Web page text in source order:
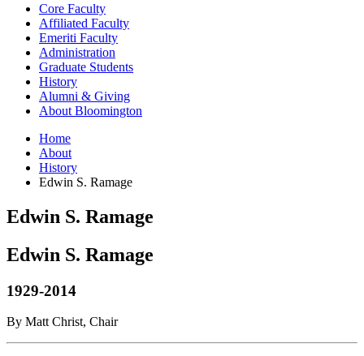
Core Faculty
Affiliated Faculty
Emeriti Faculty
Administration
Graduate Students
History
Alumni & Giving
About Bloomington
Home
About
History
Edwin S. Ramage
Edwin S. Ramage
Edwin S. Ramage
1929-2014
By Matt Christ, Chair